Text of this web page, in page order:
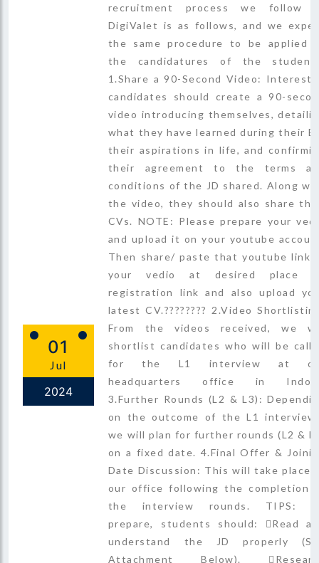
01
Jul
2024
recruitment process we follow
DigiValet is as follows, and we
the same procedure to be applied
the candidatures of the
1.Share a 90-Second Video:
candidates should create a 90-
video introducing themselves,
what they have learned during their
their aspirations in life, and
their agreement to the terms
conditions of the JD shared. Along
the video, they should also share
CVs. NOTE: Please prepare your
and upload it on your youtube
Then share/ paste that youtube link
your vedio at desired place
registration link and also upload
latest CV.???????? 2.Video
From the videos received, we
shortlist candidates who will be
for the L1 interview at
headquarters office in
3.Further Rounds (L2 & L3):
on the outcome of the L1
we will plan for further rounds (L2 &
on a fixed date. 4.Final Offer &
Date Discussion: This will take place
our office following the completion
the interview rounds. TIPS:
prepare, students should: Read
understand the JD properly
Attachment Below).